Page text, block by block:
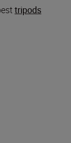
tripods